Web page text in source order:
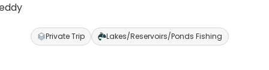
Private Trip Lakes/Reservoirs/Ponds Fishing